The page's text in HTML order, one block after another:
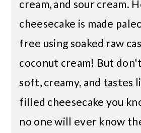
cream, and sour cream.
cheesecake is made
free using soaked raw
coconut cream! But
soft, creamy, and tastes
filled cheesecake you
no one will ever know